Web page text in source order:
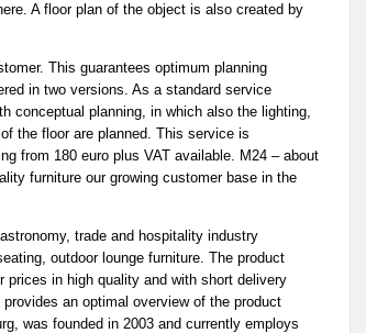
A floor plan of the object is also created by
This guarantees optimum planning
in two versions. As a standard service
conceptual planning, in which also the lighting,
the floor are planned. This service is
from 180 euro plus VAT available. M24 – about
furniture our growing customer base in the
trade and hospitality industry
outdoor lounge furniture. The product
prices in high quality and with short delivery
an optimal overview of the product
was founded in 2003 and currently employs